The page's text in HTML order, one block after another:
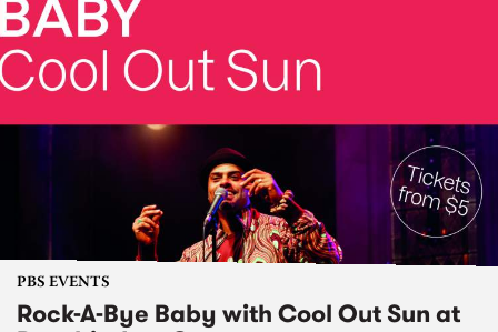
PBS EVENTS
Rock-A-Bye Baby with Cool Out Sun at